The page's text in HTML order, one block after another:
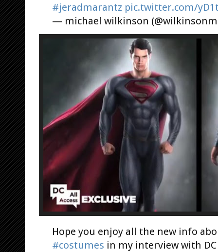
#jeradmarantz pic.twitter.com/
— michael wilkinson
Hope you enjoy all the new info
#costumes in my interview with